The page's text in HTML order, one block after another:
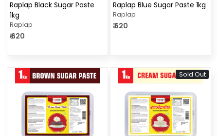
Raplap Black Sugar Paste
1kg
Raplap
₹ 620
Raplap Blue Sugar Paste 1kg
Raplap
₹ 620
Loading...
Sold Out
Loading...